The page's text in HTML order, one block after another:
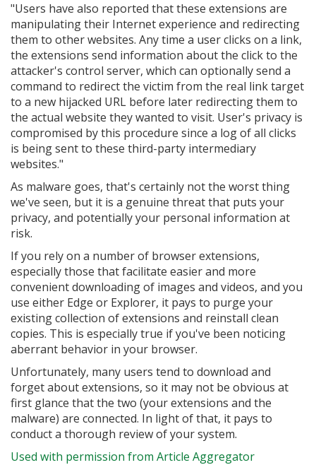
"Users have also reported that these extensions are
manipulating their Internet experience and redirecting
them to other websites. Any time a user clicks on a link,
the extensions send information about the click to the
attacker's control server, which can optionally send a
command to redirect the victim from the real link target
to a new hijacked URL before later redirecting them to
the actual website they wanted to visit. User's privacy is
compromised by this procedure since a log of all clicks
is being sent to these third-party intermediary
websites."
As malware goes, that's certainly not the worst thing
we've seen, but it is a genuine threat that puts your
privacy, and potentially your personal information at
risk.
If you rely on a number of browser extensions,
especially those that facilitate easier and more
convenient downloading of images and videos, and you
use either Edge or Explorer, it pays to purge your
existing collection of extensions and reinstall clean
copies. This is especially true if you've been noticing
aberrant behavior in your browser.
Unfortunately, many users tend to download and
forget about extensions, so it may not be obvious at
first glance that the two (your extensions and the
malware) are connected. In light of that, it pays to
conduct a thorough review of your system.
Used with permission from Article Aggregator